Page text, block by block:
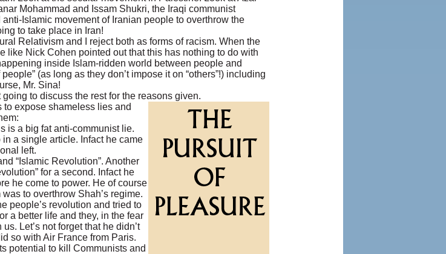
Mohammad and Issam Shukri, the Iraqi communist
Islamic movement of Iranian people to overthrow the
to take place in Iran!
Relativism and I reject both as forms of racism. When the
like Nick Cohen pointed out that this has nothing to do with
inside Islam-ridden world between people and
(as long as they don’t impose it on “others”!) including
Mr. Sina!
to discuss the rest for the reasons given.
to expose shameless lies and
is a big fat anti-communist lie.
a single article. Infact he came
left.
“Islamic Revolution”. Another
for a second. Infact he
he come to power. He of course
to overthrow Shah’s regime.
people’s revolution and tried to
a better life and they, in the fear
Let’s not forget that he didn’t
so with Air France from Paris.
potential to kill Communists and